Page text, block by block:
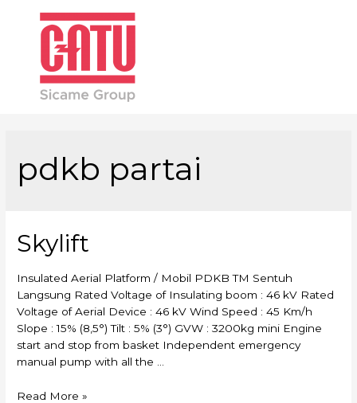
pdkb partai
Skylift
Insulated Aerial Platform / Mobil PDKB TM Sentuh
Langsung Rated Voltage of Insulating boom : 46 kV Rated
Voltage of Aerial Device : 46 kV Wind Speed : 45 Km/h
Slope : 15% (8,5°) Tilt : 5% (3°) GVW : 3200kg mini Engine
start and stop from basket Independent emergency
manual pump with all the …
Skylift
Read More »